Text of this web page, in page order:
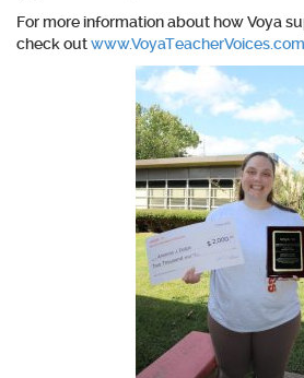
For more information about how Voya
check outwww.VoyaTeacherVoices.com